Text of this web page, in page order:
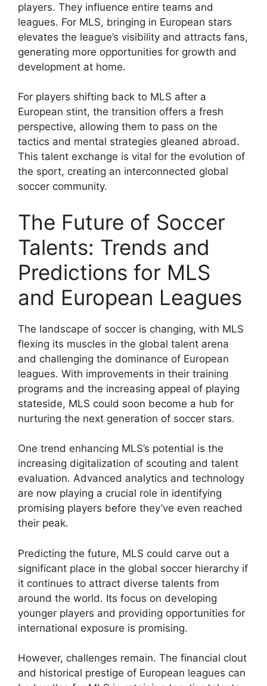
players. They influence entire teams and
leagues. For MLS, bringing in European stars
elevates the league’s visibility and attracts fans,
generating more opportunities for growth and
development at home.
For players shifting back to MLS after a
European stint, the transition offers a fresh
perspective, allowing them to pass on the
tactics and mental strategies gleaned abroad.
This talent exchange is vital for the evolution of
the sport, creating an interconnected global
soccer community.
The Future of Soccer
Talents: Trends and
Predictions for MLS
and European Leagues
The landscape of soccer is changing, with MLS
flexing its muscles in the global talent arena
and challenging the dominance of European
leagues. With improvements in their training
programs and the increasing appeal of playing
stateside, MLS could soon become a hub for
nurturing the next generation of soccer stars.
One trend enhancing MLS’s potential is the
increasing digitalization of scouting and talent
evaluation. Advanced analytics and technology
are now playing a crucial role in identifying
promising players before they’ve even reached
their peak.
Predicting the future, MLS could carve out a
significant place in the global soccer hierarchy if
it continues to attract diverse talents from
around the world. Its focus on developing
younger players and providing opportunities for
international exposure is promising.
However, challenges remain. The financial clout
and historical prestige of European leagues can